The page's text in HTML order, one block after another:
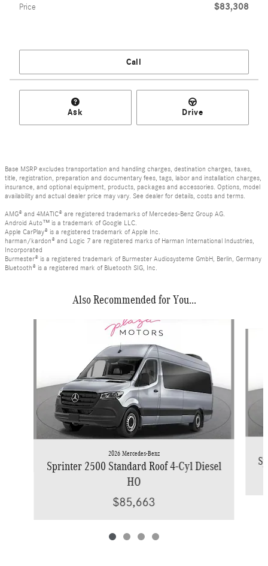
Price $83,308
Call
Ask Drive
Base MSRP excludes transportation and handling charges, destination charges, taxes,
title, registration, preparation and documentary fees, tags, labor and installation charges,
insurance, and optional equipment, products, packages and accessories. Options, model
availability and actual dealer price may vary. See dealer for details, costs and terms.
AMG® and 4MATIC® are registered trademarks of Mercedes-Benz Group AG.
Android Auto™ is a trademark of Google LLC.
Apple CarPlay® is a registered trademark of Apple Inc.
harman/kardon® and Logic 7 are registered marks of Harman International Industries,
Incorporated
Burmester® is a registered trademark of Burmester Audiosysteme GmbH, Berlin, Germany
Bluetooth® is a registered mark of Bluetooth SIG, Inc.
Also Recommended for You...
2026 Mercedes-Benz
Sprinter 2500 Standard Roof 4-Cyl Diesel
HO
$85,663